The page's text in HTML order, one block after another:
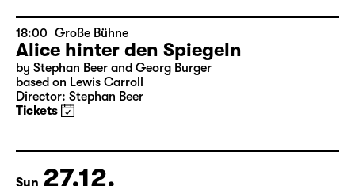
based on Lewis Carroll
Director: Stephan Beer
Tickets
18:00 Große Bühne
Alice hinter den Spiegeln
Director: Stephan Beer
Tickets